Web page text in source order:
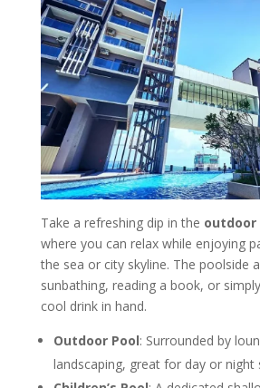
Take a refreshing dip in the
where you can relax while enjoying
the sea or city skyline. The poolside
sunbathing, reading a book, or
cool drink in hand.
Outdoor Pool: Surrounded by
landscaping, great for day or night